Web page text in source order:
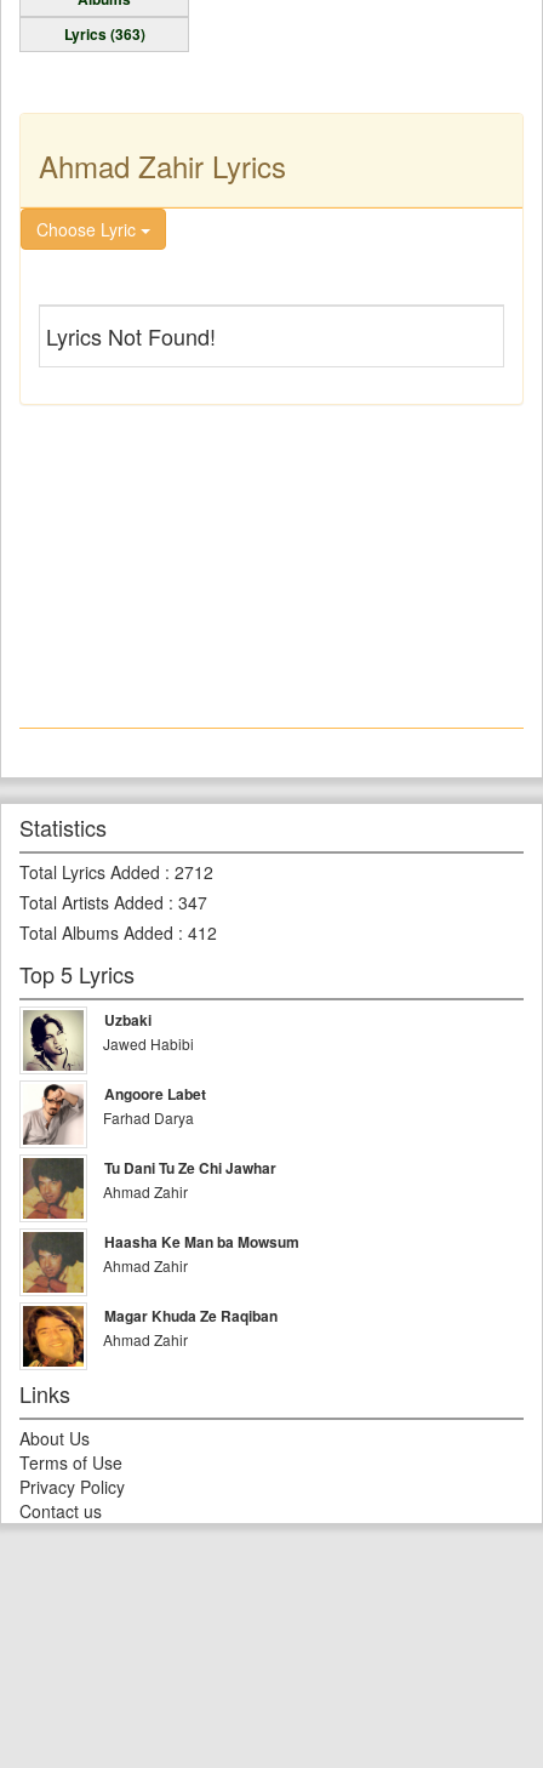
Lyrics (363)
Ahmad Zahir Lyrics
Choose Lyric
Lyrics Not Found!
Statistics
Total Lyrics Added : 2712
Total Artists Added : 347
Total Albums Added : 412
Top 5 Lyrics
Uzbaki
Jawed Habibi
Angoore Labet
Farhad Darya
Tu Dani Tu Ze Chi Jawhar
Ahmad Zahir
Haasha Ke Man ba Mowsum
Ahmad Zahir
Magar Khuda Ze Raqiban
Ahmad Zahir
Links
About Us
Terms of Use
Privacy Policy
Contact us